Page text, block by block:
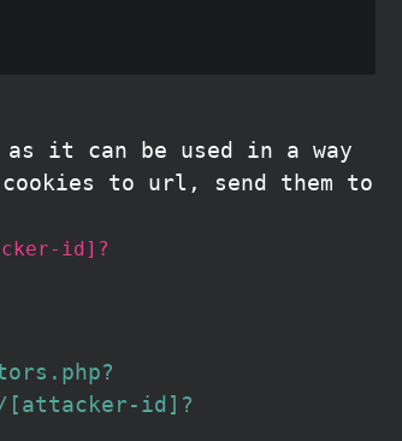
it can be used in a way
to url, send them to
id]?
[attacker-id]?